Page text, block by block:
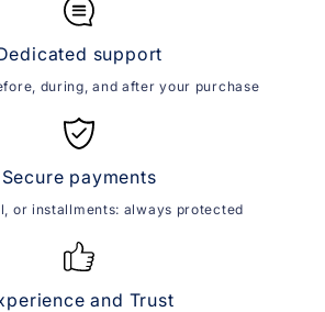
support
during, and after your purchase
Secure payments
or installments: always protected
and Trust